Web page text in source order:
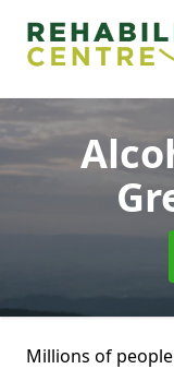
Millions of